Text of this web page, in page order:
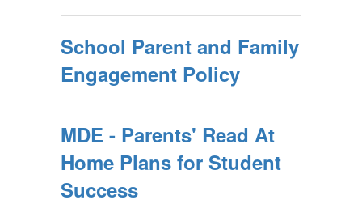
School Parent and Family
Engagement Policy
MDE - Parents' Read At
Home Plans for Student
Success